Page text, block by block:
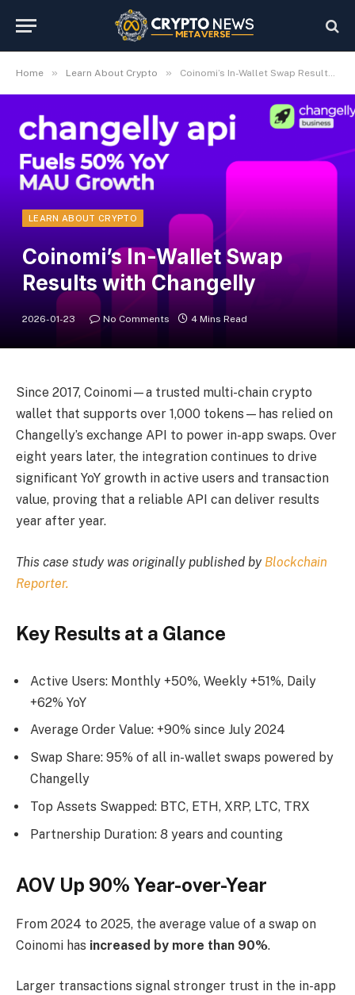
Home » Learn About Crypto » Coinomi’s In-Wallet Swap Results with Changelly
LEARN ABOUT CRYPTO
Coinomi’s In-Wallet Swap
Results with Changelly
2026-01-23 No Comments 4 Mins Read
Since 2017, Coinomi—a trusted multi-chain crypto
wallet that supports over 1,000 tokens—has relied on
Changelly’s exchange API to power in-app swaps. Over
eight years later, the integration continues to drive
significant YoY growth in active users and transaction
value, proving that a reliable API can deliver results
year after year.
This case study was originally published by Blockchain
Reporter.
Key Results at a Glance
Active Users: Monthly +50%, Weekly +51%, Daily
+62% YoY
Average Order Value: +90% since July 2024
Swap Share: 95% of all in-wallet swaps powered by
Changelly
Top Assets Swapped: BTC, ETH, XRP, LTC, TRX
Partnership Duration: 8 years and counting
AOV Up 90% Year-over-Year
From 2024 to 2025, the average value of a swap on
Coinomi has increased by more than 90%.
Larger transactions signal stronger trust in the in-app